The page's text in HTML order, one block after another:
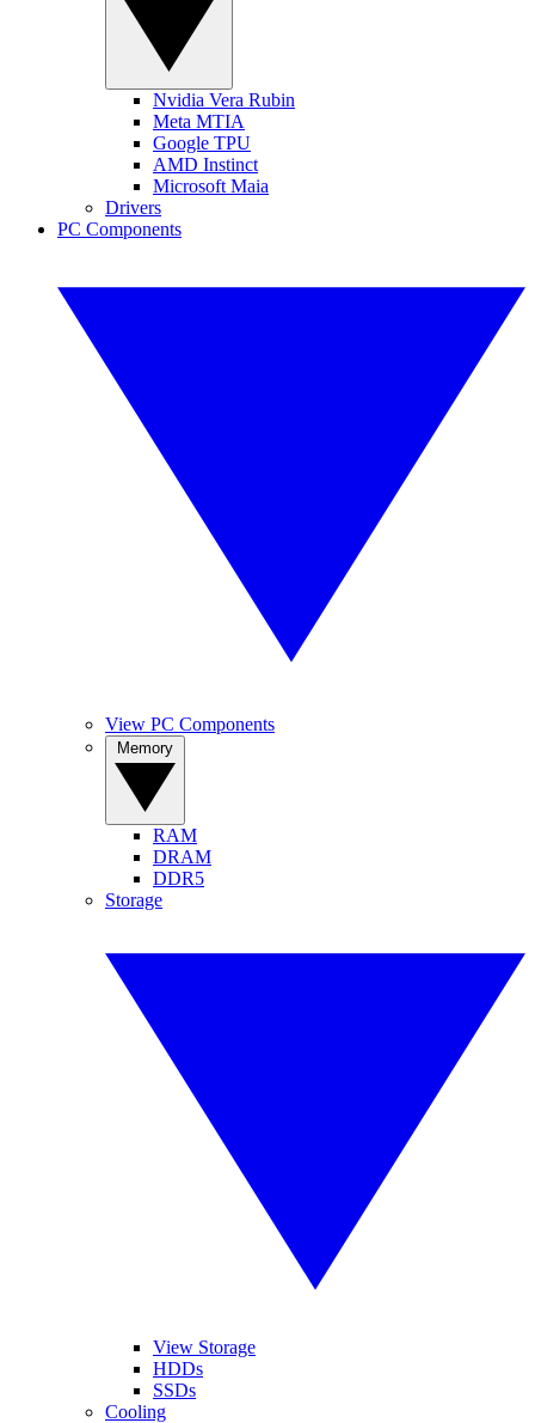
Nvidia Vera Rubin
Meta MTIA
Google TPU
AMD Instinct
Microsoft Maia
Drivers
PC Components
View PC Components
RAM
DRAM
DDR5
Storage
View Storage
HDDs
SSDs
Cooling